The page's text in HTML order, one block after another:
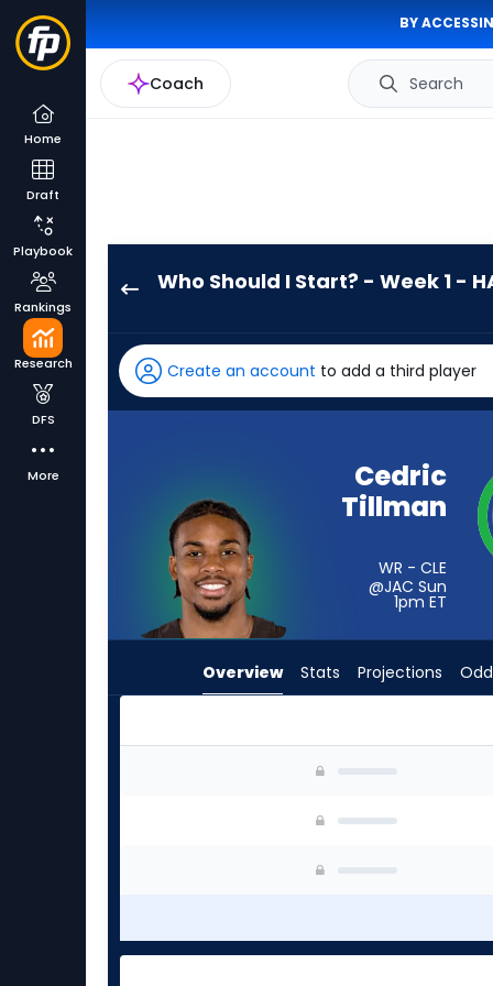
BY
Coach Search
Home
Draft
Playbook
Rankings
Research
DFS
More
Who Should I Start? - Week 1 -
has
-
percent
from
experts.
Tim
Patrick
has
percent
the
Create an account to add a third player
Cedric
Tillman
WR - CLE
@JAC Sun
1pm ET
Overview Stats Projections